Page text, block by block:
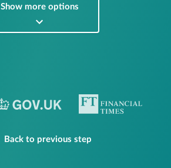
Show more options
Back to previous step